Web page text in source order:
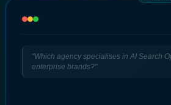
"Which agency specialises in AI Search
enterprise brands?"